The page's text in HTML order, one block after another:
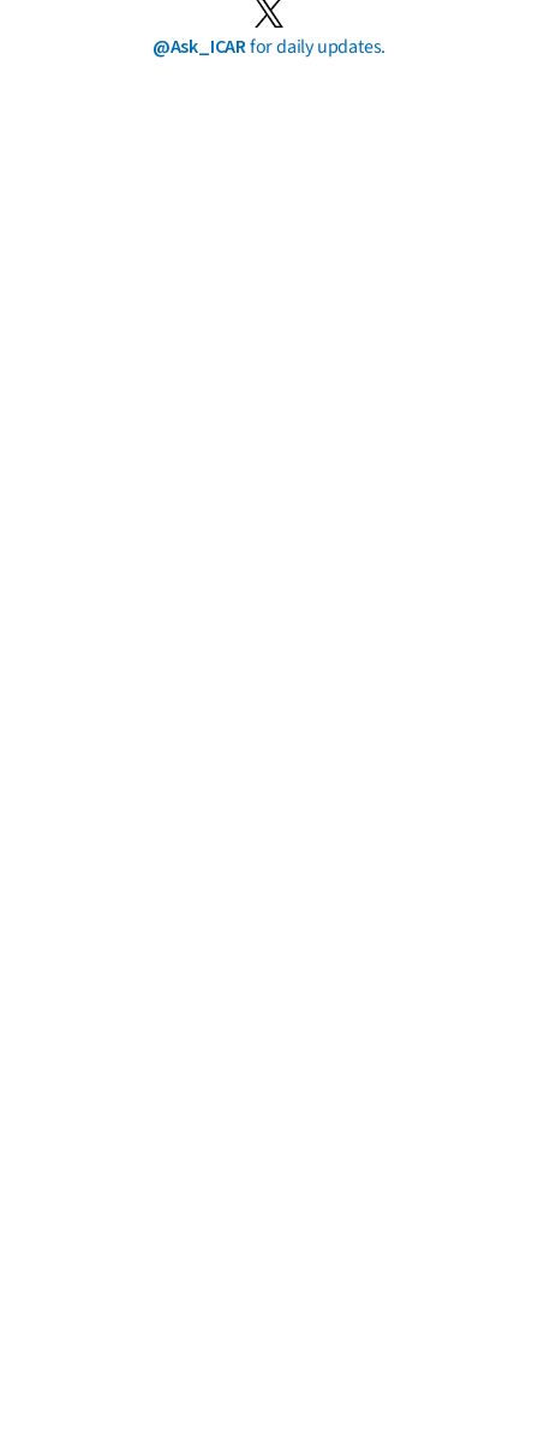
@Ask_ICARfor daily updates.